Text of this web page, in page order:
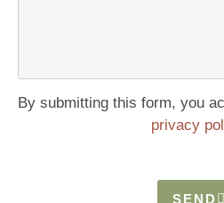
By submitting this form, you
privacy
SEND